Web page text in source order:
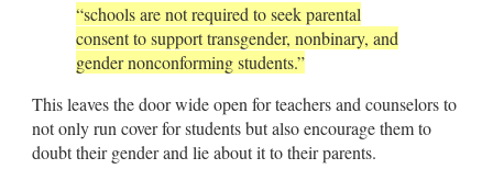
“schools are not required to seek parental
consent to support transgender, nonbinary, and
gender nonconforming students.”
This leaves the door wide open for teachers and counselors to
not only run cover for students but also encourage them to
doubt their gender and lie about it to their parents.